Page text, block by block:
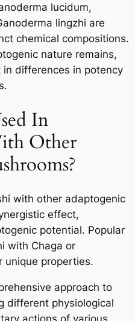
lucidum,
lingzhi are
chemical compositions.
nature remains,
differences in potency
In
Other
with other adaptogenic
effect,
potential. Popular
with Chaga or
unique properties.
approach to
different physiological
actions of various